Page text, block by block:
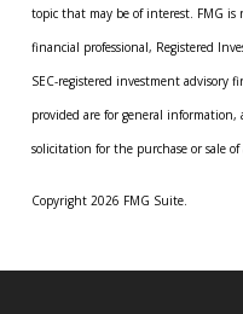
topic that may be of interest. FMG
financial professional, Registered
SEC-registered investment advisory
provided are for general
solicitation for the purchase or sale
Copyright 2026 FMG Suite.